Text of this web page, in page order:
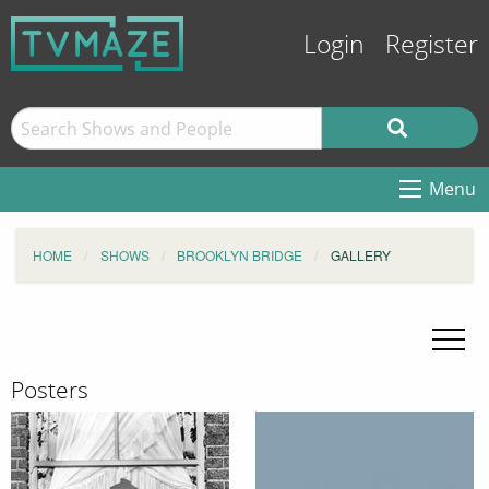
Login Register
Menu
HOME SHOWS BROOKLYN BRIDGE GALLERY
Posters